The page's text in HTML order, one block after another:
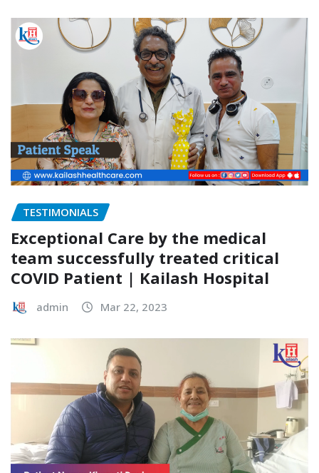
TESTIMONIALS
Exceptional Care by the medical
team successfully treated critical
COVID Patient | Kailash Hospital
admin Mar 22, 2023